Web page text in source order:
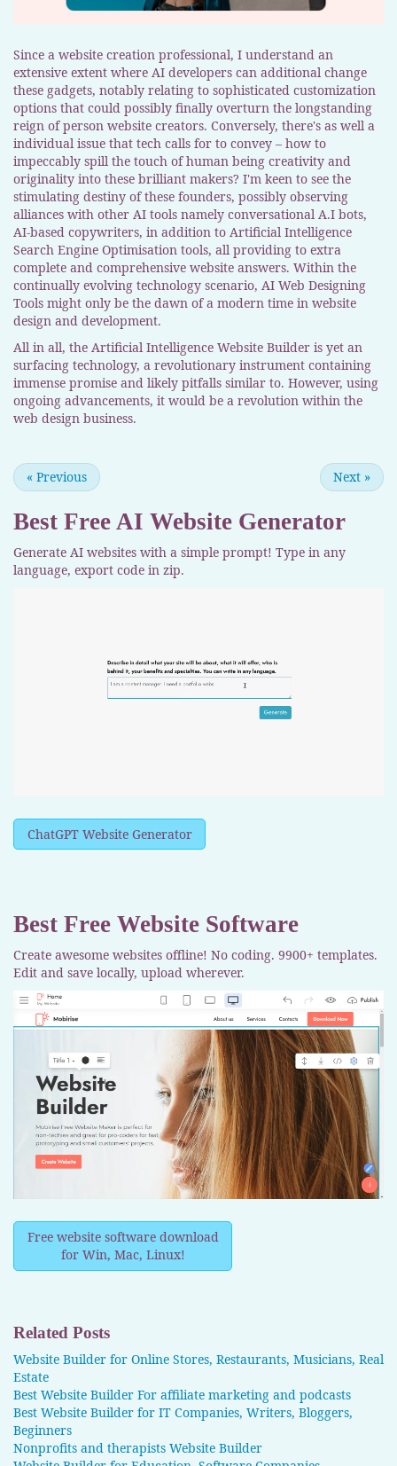
Since a website creation professional, I understand an
extensive extent where AI developers can additional change
these gadgets, notably relating to sophisticated customization
options that could possibly finally overturn the longstanding
reign of person website creators. Conversely, there's as well a
individual issue that tech calls for to convey – how to
impeccably spill the touch of human being creativity and
originality into these brilliant makers? I'm keen to see the
stimulating destiny of these founders, possibly observing
alliances with other AI tools namely conversational A.I bots,
AI-based copywriters, in addition to Artificial Intelligence
Search Engine Optimisation tools, all providing to extra
complete and comprehensive website answers. Within the
continually evolving technology scenario, AI Web Designing
Tools might only be the dawn of a modern time in website
design and development.
All in all, the Artificial Intelligence Website Builder is yet an
surfacing technology, a revolutionary instrument containing
immense promise and likely pitfalls similar to. However, using
ongoing advancements, it would be a revolution within the
web design business.
« Previous Next »
Best Free AI Website Generator
Generate AI websites with a simple prompt! Type in any
language, export code in zip.
ChatGPT Website Generator
Best Free Website Software
Create awesome websites offline! No coding. 9900+ templates.
Edit and save locally, upload wherever.
Free website software download
for Win, Mac, Linux!
Related Posts
Website Builder for Online Stores, Restaurants, Musicians, Real
Estate
Best Website Builder For affiliate marketing and podcasts
Best Website Builder for IT Companies, Writers, Bloggers,
Beginners
Nonprofits and therapists Website Builder